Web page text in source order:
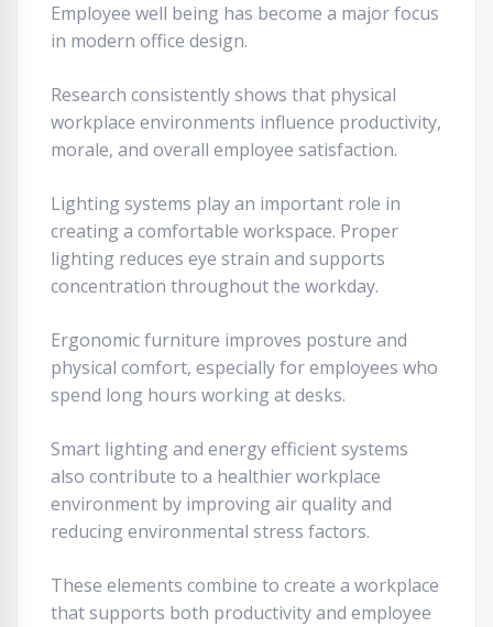
Employee well being has become a major focus
in modern office design.
Research consistently shows that physical
workplace environments influence productivity,
morale, and overall employee satisfaction.
Lighting systems play an important role in
creating a comfortable workspace. Proper
lighting reduces eye strain and supports
concentration throughout the workday.
Ergonomic furniture improves posture and
physical comfort, especially for employees who
spend long hours working at desks.
Smart lighting and energy efficient systems
also contribute to a healthier workplace
environment by improving air quality and
reducing environmental stress factors.
These elements combine to create a workplace
that supports both productivity and employee